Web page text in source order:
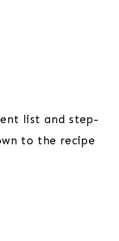
list and step-
to the recipe